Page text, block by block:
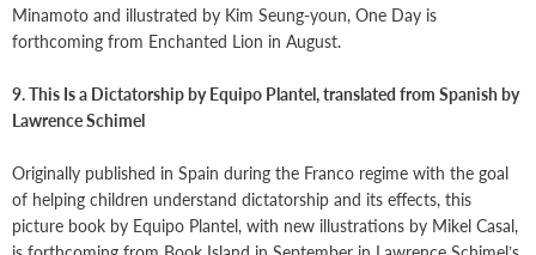
Minamoto and illustrated by Kim Seung-youn, One Day is
forthcoming from Enchanted Lion in August.
9. This Is a Dictatorship by Equipo Plantel, translated from Spanish by
Lawrence Schimel
Originally published in Spain during the Franco regime with the goal
of helping children understand dictatorship and its effects, this
picture book by Equipo Plantel, with new illustrations by Mikel Casal,